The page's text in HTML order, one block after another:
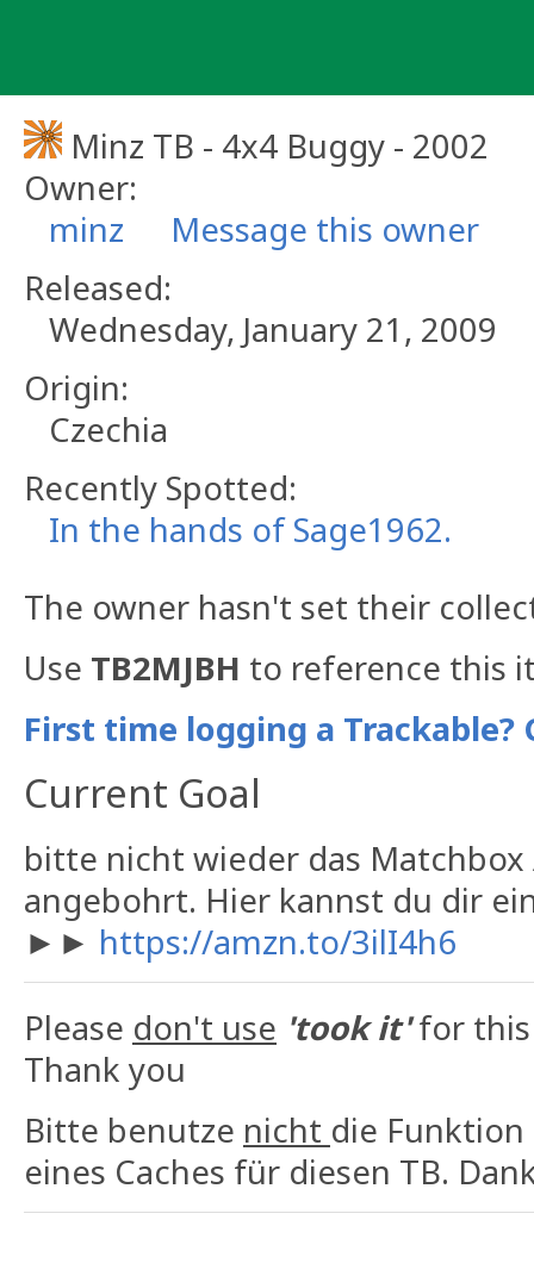
Minz TB - 4x4 Buggy - 2002
Owner:
minz
Message this owner
Released:
Wednesday, January 21, 2009
Origin:
Czechia
Recently Spotted:
In the hands of Sage1962.
The owner hasn't set their
Use TB2MJBH to reference this
First time logging a Trackable?
Current Goal
bitte nicht wieder das
angebohrt. Hier kannst du dir
►► https://amzn.to/3ilI4h6
Please don't use 'took it'for this
Thank you
Bitte benutze nicht die Funktion
eines Caches für diesen TB.